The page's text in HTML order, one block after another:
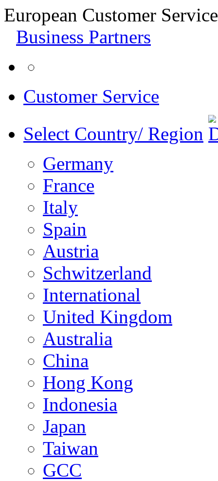
European Customer
Business Partners
Customer Service
Select Country/ Region
Germany
France
Italy
Spain
Austria
Schwitzerland
International
United Kingdom
Australia
China
Hong Kong
Indonesia
Japan
Taiwan
GCC